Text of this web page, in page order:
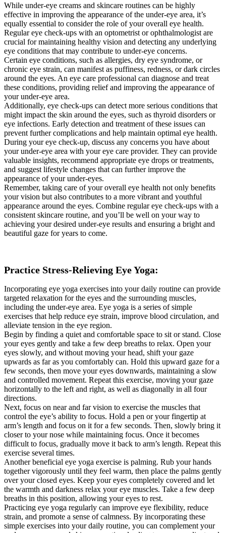
While under-eye creams and skincare routines can be highly
effective in improving the appearance of the under-eye area, it’s
equally essential to consider the role of your overall eye health.
Regular eye check-ups with an optometrist or ophthalmologist are
crucial for maintaining healthy vision and detecting any underlying
eye conditions that may contribute to under-eye concerns.
Certain eye conditions, such as allergies, dry eye syndrome, or
chronic eye strain, can manifest as puffiness, redness, or dark circles
around the eyes. An eye care professional can diagnose and treat
these conditions, providing relief and improving the appearance of
your under-eye area.
Additionally, eye check-ups can detect more serious conditions that
might impact the skin around the eyes, such as thyroid disorders or
eye infections. Early detection and treatment of these issues can
prevent further complications and help maintain optimal eye health.
During your eye check-up, discuss any concerns you have about
your under-eye area with your eye care provider. They can provide
valuable insights, recommend appropriate eye drops or treatments,
and suggest lifestyle changes that can further improve the
appearance of your under-eyes.
Remember, taking care of your overall eye health not only benefits
your vision but also contributes to a more vibrant and youthful
appearance around the eyes. Combine regular eye check-ups with a
consistent skincare routine, and you’ll be well on your way to
achieving your desired under-eye results and ensuring a bright and
beautiful gaze for years to come.
Practice Stress-Relieving Eye Yoga:
Incorporating eye yoga exercises into your daily routine can provide
targeted relaxation for the eyes and the surrounding muscles,
including the under-eye area. Eye yoga is a series of simple
exercises that help reduce eye strain, improve blood circulation, and
alleviate tension in the eye region.
Begin by finding a quiet and comfortable space to sit or stand. Close
your eyes gently and take a few deep breaths to relax. Open your
eyes slowly, and without moving your head, shift your gaze
upwards as far as you comfortably can. Hold this upward gaze for a
few seconds, then move your eyes downwards, maintaining a slow
and controlled movement. Repeat this exercise, moving your gaze
horizontally to the left and right, as well as diagonally in all four
directions.
Next, focus on near and far vision to exercise the muscles that
control the eye’s ability to focus. Hold a pen or your fingertip at
arm’s length and focus on it for a few seconds. Then, slowly bring it
closer to your nose while maintaining focus. Once it becomes
difficult to focus, gradually move it back to arm’s length. Repeat this
exercise several times.
Another beneficial eye yoga exercise is palming. Rub your hands
together vigorously until they feel warm, then place the palms gently
over your closed eyes. Keep your eyes completely covered and let
the warmth and darkness relax your eye muscles. Take a few deep
breaths in this position, allowing your eyes to rest.
Practicing eye yoga regularly can improve eye flexibility, reduce
strain, and promote a sense of calmness. By incorporating these
simple exercises into your daily routine, you can complement your